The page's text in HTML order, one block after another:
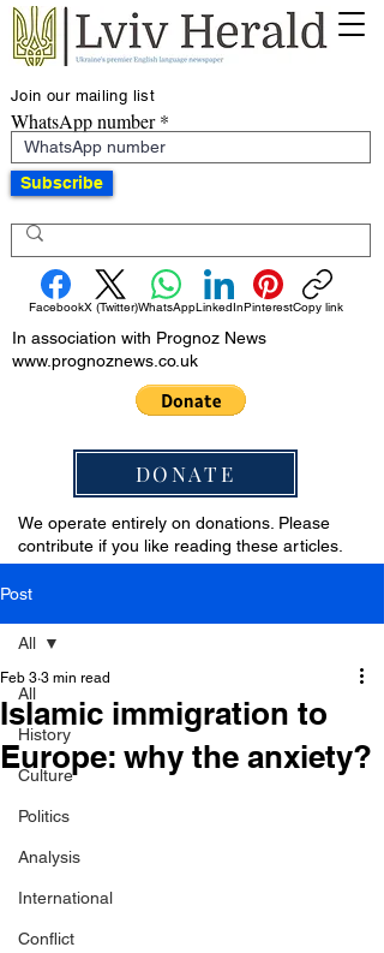
Join our mailing list
WhatsApp number
Subscribe
FacebookX (Twitter)WhatsAppLinkedInPinterestCopy link
In association with Prognoz News
www.prognoznews.co.uk
DONATE
We operate entirely on donations. Please
contribute if you like reading these articles.
Post
All
History
Culture
Politics
Analysis
International
Conflict
All
Islamic immigration to
Europe: why the anxiety?
Feb 3 3 min read